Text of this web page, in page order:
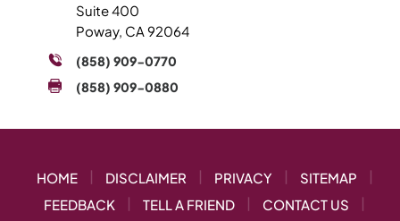
Suite 400
Poway, CA 92064
(858) 909-0770
(858) 909-0880
HOME | DISCLAIMER | PRIVACY | SITEMAP
|
FEEDBACK
| TELL A FRIEND | CONTACT US
|